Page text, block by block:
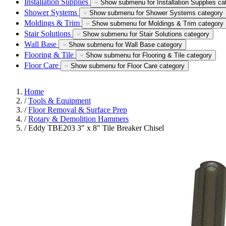
Installation Supplies Show submenu for Installation Supplies
Shower Systems Show submenu for Shower Systems category
Moldings & Trim Show submenu for Moldings & Trim category
Stair Solutions Show submenu for Stair Solutions category
Wall Base Show submenu for Wall Base category
Flooring & Tile Show submenu for Flooring & Tile category
Floor Care Show submenu for Floor Care category
Home
/ Tools & Equipment
/ Floor Removal & Surface Prep
/ Rotary & Demolition Hammers
/ Eddy TBE203 3" x 8" Tile Breaker Chisel